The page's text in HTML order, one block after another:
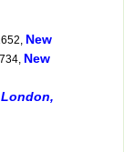
New
New